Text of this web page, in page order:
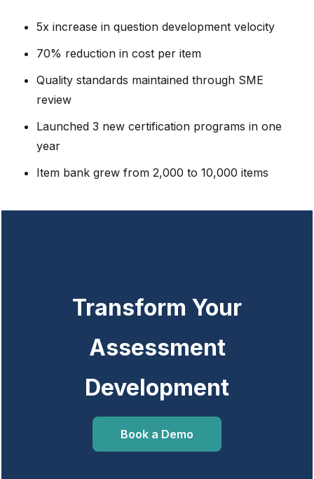
5x increase in question development velocity
70% reduction in cost per item
Quality standards maintained through SME
review
Launched 3 new certification programs in one
year
Item bank grew from 2,000 to 10,000 items
Transform Your
Assessment
Development
Book a Demo